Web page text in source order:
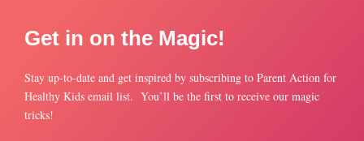
Get in on the Magic!
Stay up-to-date and get inspired by subscribing to Parent Action for
Healthy Kids email list. You’ll be the first to receive our magic
tricks!